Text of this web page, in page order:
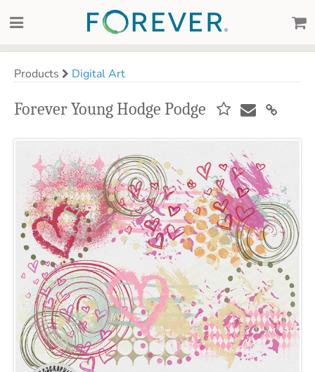
Products Digital Art
Forever Young Hodge Podge